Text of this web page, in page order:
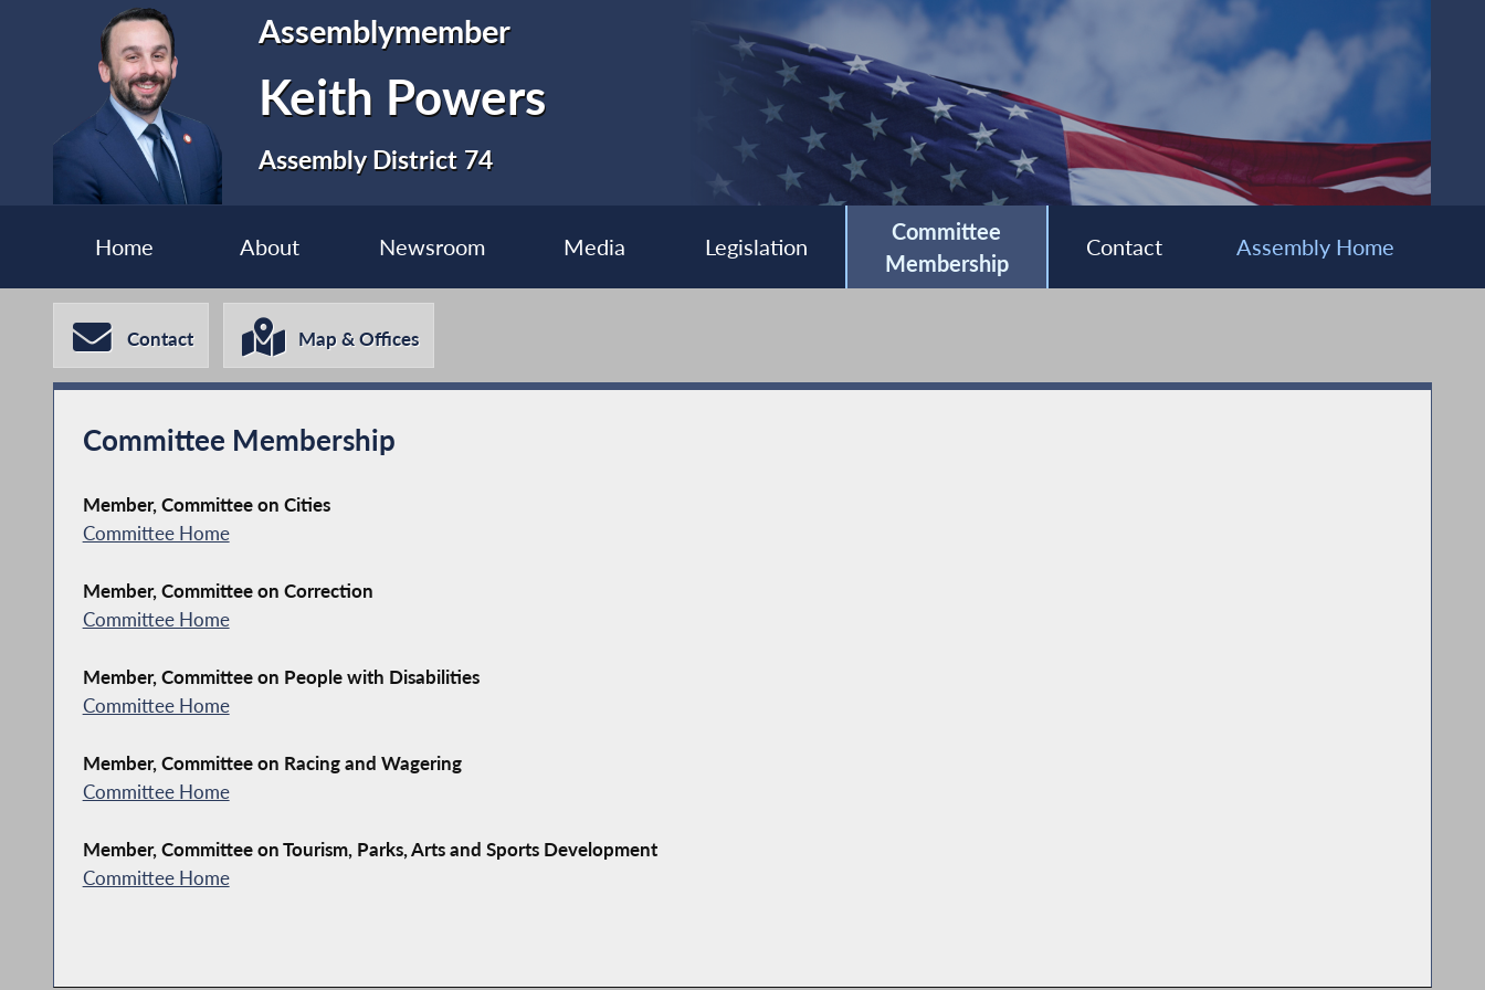
Assemblymember
Keith Powers
Assembly District 74
Home About Newsroom Media Legislation
Committee
Membership
Contact Assembly Home
Contact Map & Offices
Committee Membership
Member, Committee on Cities
Committee Home
Member, Committee on Correction
Committee Home
Member, Committee on People with Disabilities
Committee Home
Member, Committee on Racing and Wagering
Committee Home
Member, Committee on Tourism, Parks, Arts and Sports Development
Committee Home